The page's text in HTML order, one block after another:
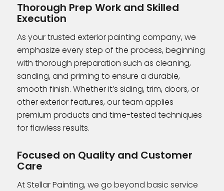
Thorough Prep Work and Skilled
Execution
As your trusted exterior painting company, we
emphasize every step of the process, beginning
with thorough preparation such as cleaning,
sanding, and priming to ensure a durable,
smooth finish. Whether it’s siding, trim, doors, or
other exterior features, our team applies
premium products and time-tested techniques
for flawless results.
Focused on Quality and Customer
Care
At Stellar Painting, we go beyond basic service